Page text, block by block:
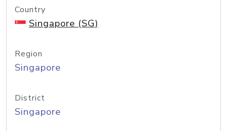
Country
Singapore (SG)
Region
Singapore
District
Singapore